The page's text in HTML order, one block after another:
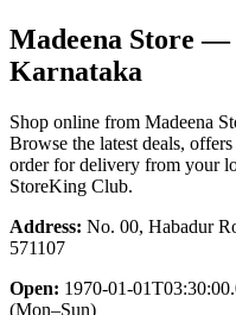
Madeena Store —
Karnataka
Shop online from Madeena
Browse the latest deals,
order for delivery from your
StoreKing Club.
Address: No. 00, Habadur
571107
Open: 1970-01-
(Mon–Sun)